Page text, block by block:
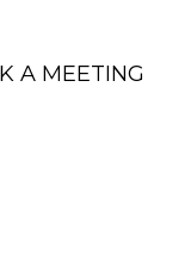
A MEETING